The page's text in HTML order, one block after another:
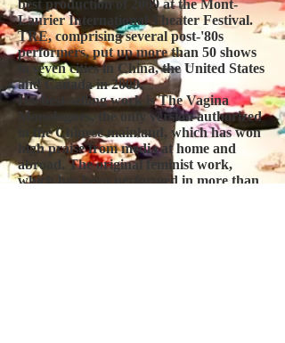
best production of 2009 at the Mont-
Laurier International Theater Festival.
TRE, comprising several post-'80s
performers, put up more than 50 shows
in seven cities in China, the United States
and Canada in 2009.
His best-selling work is The Vagina
Monologues, the only version authorized
in the Chinese mainland, which has won
high praise from media at home and
abroad. The original feminist work,
which has been performed in more than